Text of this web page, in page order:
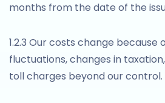
months from the date of the
1.2.3 Our costs change because
fluctuations, changes in
toll charges beyond our control.